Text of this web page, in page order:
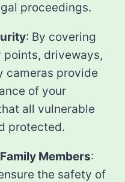
proceedings.
: By covering
points, driveways,
cameras provide
of your
all vulnerable
protected.
Members:
the safety of